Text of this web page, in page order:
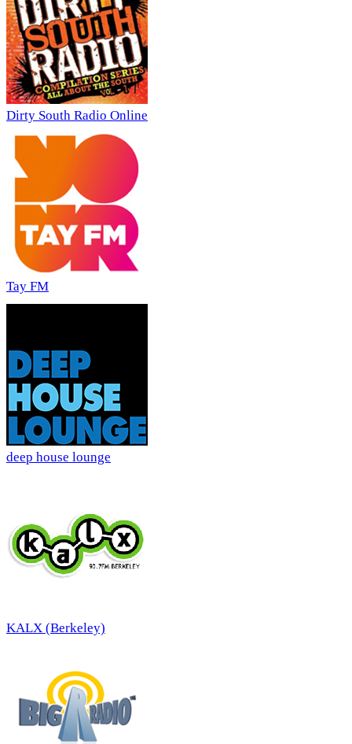
Dirty South Radio Online
Tay FM
deep house lounge
KALX (Berkeley)